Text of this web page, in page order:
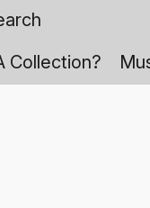
Collection?